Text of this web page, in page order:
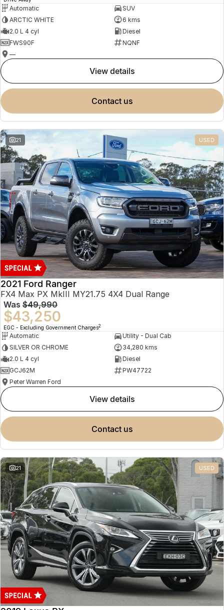
Automatic
SUV
ARCTIC WHITE
6 kms
2.0 L 4 cyl
Diesel
FWS90F
NQNF
—
view details
contact us
21 USED
2021 Ford Ranger
FX4 Max PX MkIII MY21.75 4X4 Dual Range
Was $49,990
$43,250
EGC - Excluding Government Charges2
Automatic
Utility - Dual Cab
SILVER OR CHROME
34,280 kms
2.0 L 4 cyl
Diesel
GCJ62M
PW47722
Peter Warren Ford
view details
contact us
21 USED